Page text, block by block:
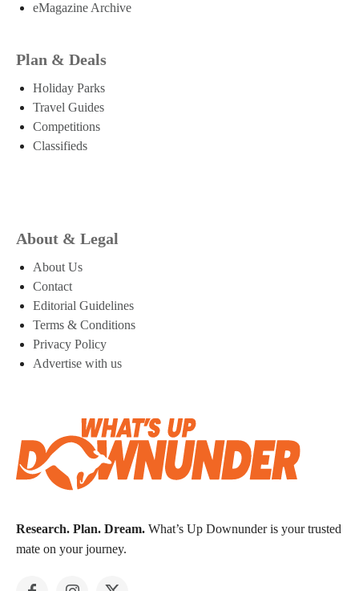
eMagazine Archive
Plan & Deals
Holiday Parks
Travel Guides
Competitions
Classifieds
About & Legal
About Us
Contact
Editorial Guidelines
Terms & Conditions
Privacy Policy
Advertise with us
Research. Plan. Dream. What’s Up Downunder is your trusted
mate on your journey.